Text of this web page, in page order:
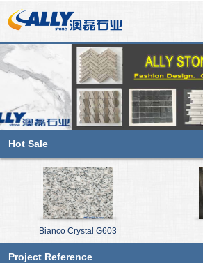
Hot Sale
Bianco Crystal G603
Project Reference